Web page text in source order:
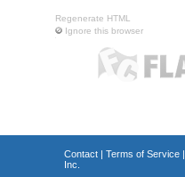
Regenerate HTML
Ignore this browser
Contact| Terms of Service|
Inc.